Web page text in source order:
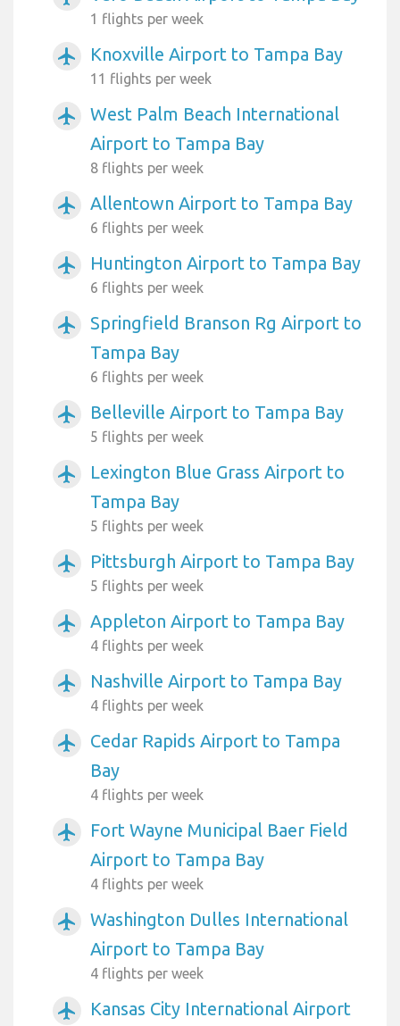
1 flights per week
airplanemode_active Knoxville Airport to Tampa Bay
11 flights per week
airplanemode_active
West Palm Beach International
Airport to Tampa Bay
8 flights per week
airplanemode_active Allentown Airport to Tampa Bay
6 flights per week
airplanemode_active Huntington Airport to Tampa Bay
6 flights per week
airplanemode_active
Springfield Branson Rg Airport to
Tampa Bay
6 flights per week
airplanemode_active Belleville Airport to Tampa Bay
5 flights per week
airplanemode_active
Lexington Blue Grass Airport to
Tampa Bay
5 flights per week
airplanemode_active Pittsburgh Airport to Tampa Bay
5 flights per week
airplanemode_active Appleton Airport to Tampa Bay
4 flights per week
airplanemode_active Nashville Airport to Tampa Bay
4 flights per week
airplanemode_active
Cedar Rapids Airport to Tampa
Bay
4 flights per week
airplanemode_active
Fort Wayne Municipal Baer Field
Airport to Tampa Bay
4 flights per week
airplanemode_active
Washington Dulles International
Airport to Tampa Bay
4 flights per week
airplanemode_active
Kansas City International Airport